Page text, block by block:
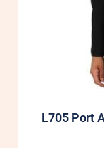
L705 Port